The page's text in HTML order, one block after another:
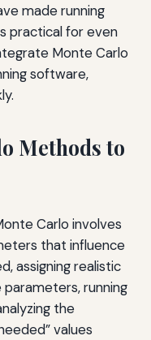
made running
practical for even
Monte Carlo
software,
Methods to
Carlo involves
that influence
assigning realistic
running
the
values